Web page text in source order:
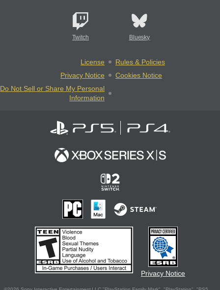
Twitch Bluesky
License
Rules & Policies
Privacy Notice
Cookies Notice
Do Not Sell or Share My Personal
Information
Privacy Notice